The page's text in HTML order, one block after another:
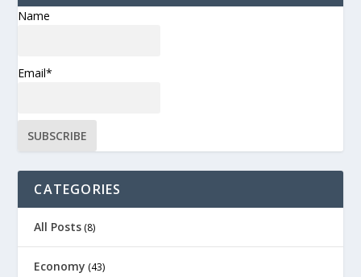
Name
Email*
CATEGORIES
All Posts (8)
Economy (43)